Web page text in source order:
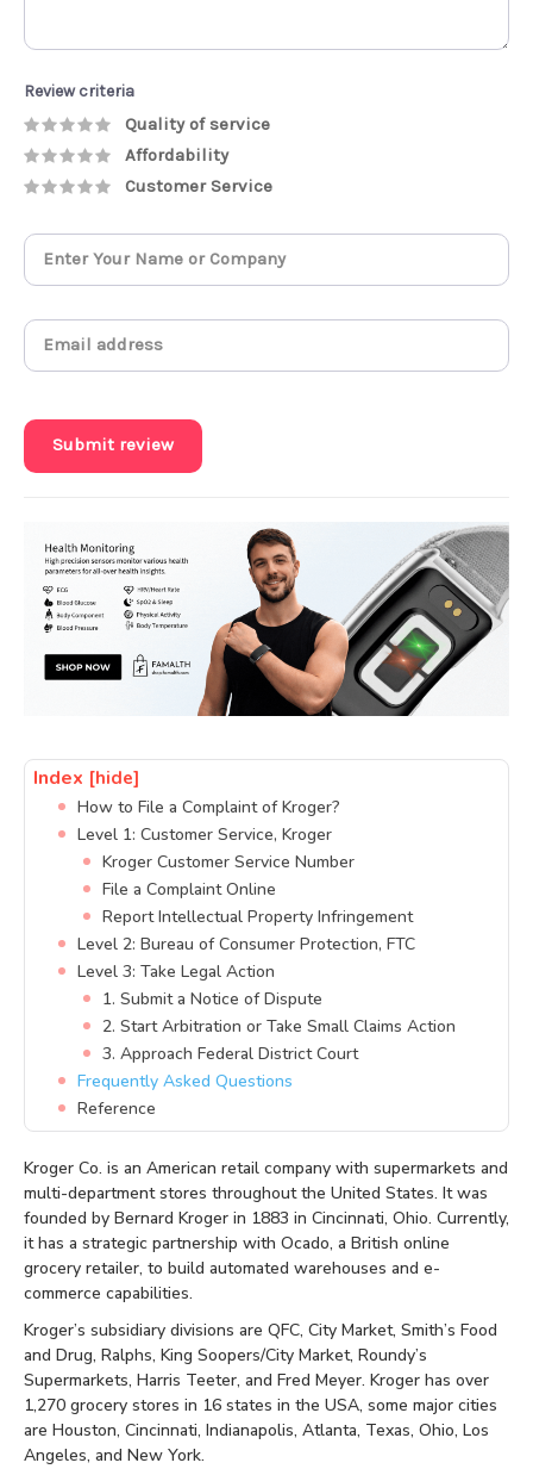
Review criteria
Quality of service
Affordability
Customer Service
Submit review
Index [hide]
How to File a Complaint of Kroger?
Level 1: Customer Service, Kroger
Kroger Customer Service Number
File a Complaint Online
Report Intellectual Property Infringement
Level 2: Bureau of Consumer Protection, FTC
Level 3: Take Legal Action
1. Submit a Notice of Dispute
2. Start Arbitration or Take Small Claims Action
3. Approach Federal District Court
Frequently Asked Questions
Reference
Kroger Co. is an American retail company with supermarkets and
multi-department stores throughout the United States. It was
founded by Bernard Kroger in 1883 in Cincinnati, Ohio. Currently,
it has a strategic partnership with Ocado, a British online
grocery retailer, to build automated warehouses and e-
commerce capabilities.
Kroger’s subsidiary divisions are QFC, City Market, Smith’s Food
and Drug, Ralphs, King Soopers/City Market, Roundy’s
Supermarkets, Harris Teeter, and Fred Meyer. Kroger has over
1,270 grocery stores in 16 states in the USA, some major cities
are Houston, Cincinnati, Indianapolis, Atlanta, Texas, Ohio, Los
Angeles, and New York.